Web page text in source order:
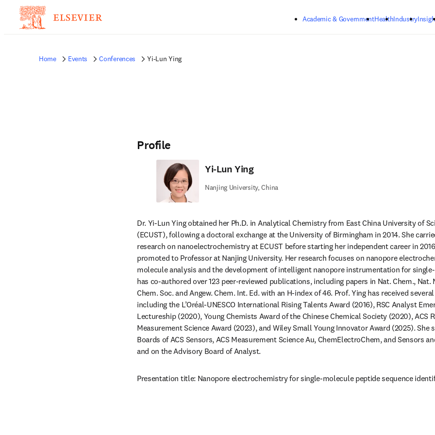
Academic & GovernmentHealthIndustry
Home Events Conferences Yi-Lun Ying
Profile
Yi-Lun Ying
Nanjing University, China
Dr. Yi-Lun Ying obtained her Ph.D. in Analytical Chemistry from East China University of
(ECUST), following a doctoral exchange at the University of Birmingham in 2014. She
research on nanoelectrochemistry at ECUST before starting her independent career in
promoted to Professor at Nanjing University. Her research focuses on nanopore
molecule analysis and the development of intelligent nanopore instrumentation for
has co-authored over 123 peer-reviewed publications, including papers in Nat. Chem., Nat.
Chem. Soc. and Angew. Chem. Int. Ed. with an H-index of 46. Prof. Ying has received
including the L’Oréal-UNESCO International Rising Talents Award (2016), RSC Analyst
Lectureship (2020), Young Chemists Award of the Chinese Chemical Society (2020), ACS
Measurement Science Award (2023), and Wiley Small Young Innovator Award (2025). She
Boards of ACS Sensors, ACS Measurement Science Au, ChemElectroChem, and Sensors
and on the Advisory Board of Analyst.
Presentation title: Nanopore electrochemistry for single-molecule peptide sequence